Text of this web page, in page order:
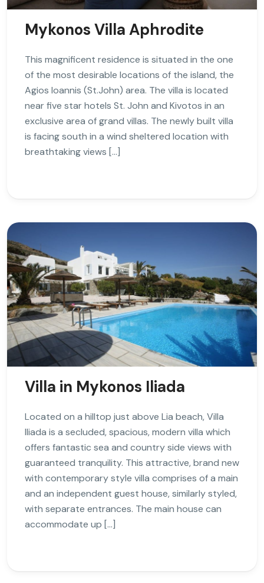
Mykonos Villa Aphrodite
This magnificent residence is situated in the one
of the most desirable locations of the island, the
Agios Ioannis (St.John) area. The villa is located
near five star hotels St. John and Kivotos in an
exclusive area of grand villas. The newly built villa
is facing south in a wind sheltered location with
breathtaking views […]
Villa in Mykonos Iliada
Located on a hilltop just above Lia beach, Villa
Iliada is a secluded, spacious, modern villa which
offers fantastic sea and country side views with
guaranteed tranquility. This attractive, brand new
with contemporary style villa comprises of a main
and an independent guest house, similarly styled,
with separate entrances. The main house can
accommodate up […]